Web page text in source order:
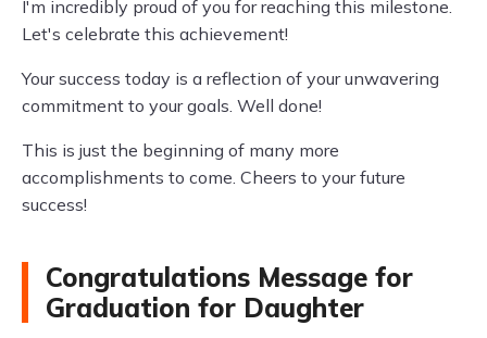
I'm incredibly proud of you for reaching this milestone.
Let's celebrate this achievement!
Your success today is a reflection of your unwavering
commitment to your goals. Well done!
This is just the beginning of many more
accomplishments to come. Cheers to your future
success!
Congratulations Message for
Graduation for Daughter